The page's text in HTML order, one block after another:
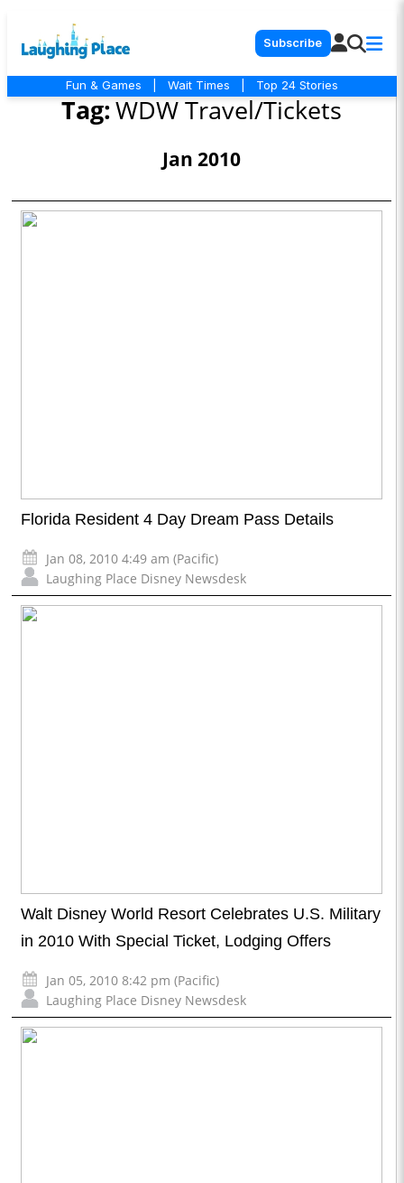
Subscribe
Fun & Games Wait Times Top 24 Stories
Tag:WDW Travel/Tickets
Jan 2010
Florida Resident 4 Day Dream Pass Details
Jan 08, 2010 4:49 am (Pacific)
Laughing Place Disney Newsdesk
Walt Disney World Resort Celebrates U.S. Military
in 2010 With Special Ticket, Lodging Offers
Jan 05, 2010 8:42 pm (Pacific)
Laughing Place Disney Newsdesk